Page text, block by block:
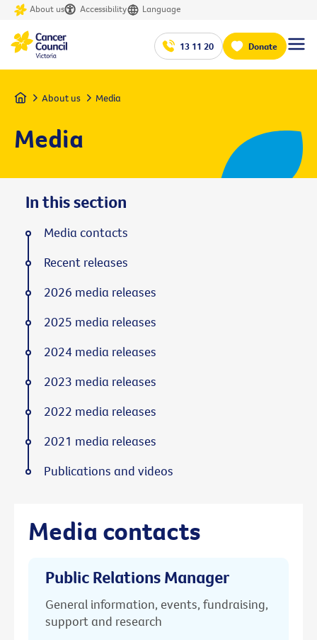
About us Accessibility Language
13 11 20 Donate
Home About us Media
Media
Media contacts
Public Relations Manager
General information, events, fundraising,
support and research
In this section
Media contacts
Recent releases
2026 media releases
2025 media releases
2024 media releases
2023 media releases
2022 media releases
2021 media releases
Publications and videos